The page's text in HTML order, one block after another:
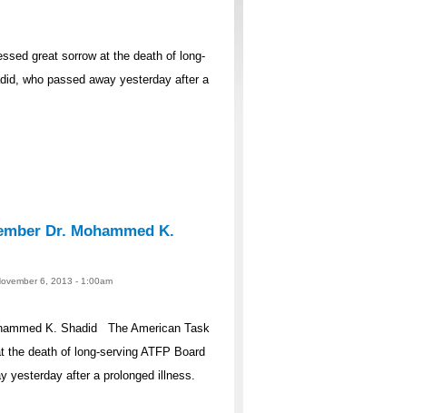
great sorrow at the death of long-
who passed away yesterday after a
Dr. Mohammed K.
6, 2013 - 1:00am
K. Shadid The American Task
the death of long-serving ATFP Board
yesterday after a prolonged illness.